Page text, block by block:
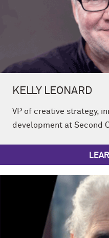
KELLY LEONARD
VP of creative strategy,
development at Second